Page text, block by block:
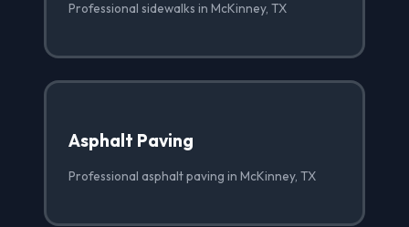
Professional sidewalks in McKinney, TX
Asphalt Paving
Professional asphalt paving in McKinney, TX